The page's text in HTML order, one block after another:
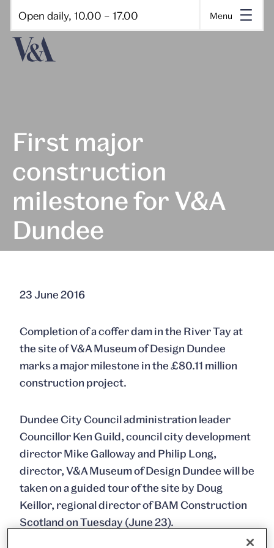
Open daily, 10.00 – 17.00 Menu
First major
construction
milestone for V&A
Dundee
23 June 2016
Completion of a coffer dam in the River Tay at
the site of V&A Museum of Design Dundee
marks a major milestone in the £80.11 million
construction project.
Dundee City Council administration leader
Councillor Ken Guild, council city development
director Mike Galloway and Philip Long,
director, V&A Museum of Design Dundee will be
taken on a guided tour of the site by Doug
Keillor, regional director of BAM Construction
Scotland on Tuesday (June 23).